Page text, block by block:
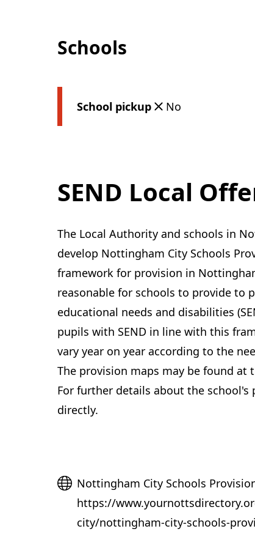
Schools
School pickup No
SEND Local
The Local Authority and schools in
develop Nottingham City Schools
framework for provision in
reasonable for schools to provide to
educational needs and disabilities
pupils with SEND in line with this
vary year on year according to the
The provision maps may be found at
For further details about the
directly.
Website
Nottingham City Schools
https://
city/nottingham-city-schools-